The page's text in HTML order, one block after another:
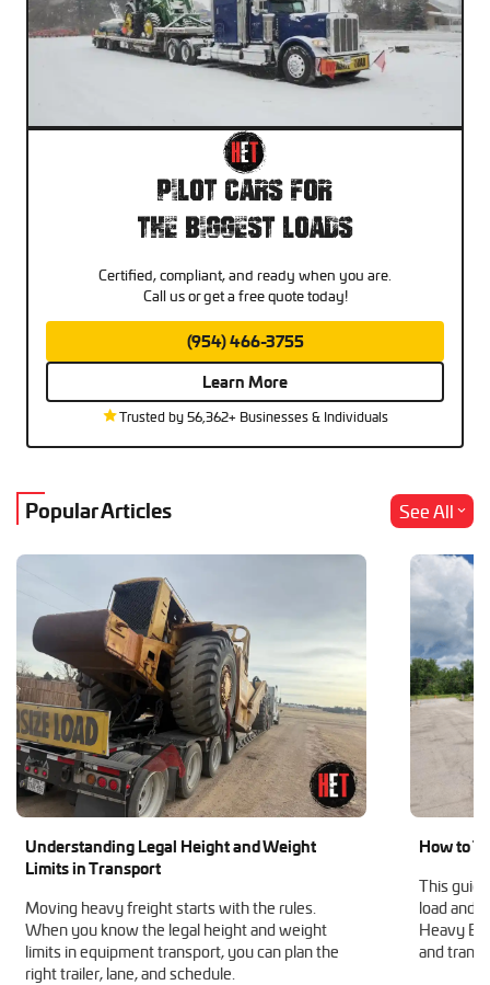
Pilot Cars For
The Biggest Loads
Certified, compliant, and ready when you are.
Call us or get a free quote today!
(954) 466-3755
Learn More
Trusted by 56,362+ Businesses & Individuals
Popular Articles See All
Understanding Legal Height and Weight
Limits in Transport
Moving heavy freight starts with the rules.
When you know the legal height and weight
limits in equipment transport, you can plan the
right trailer, lane, and schedule.
How to
This
load and
Heavy
and